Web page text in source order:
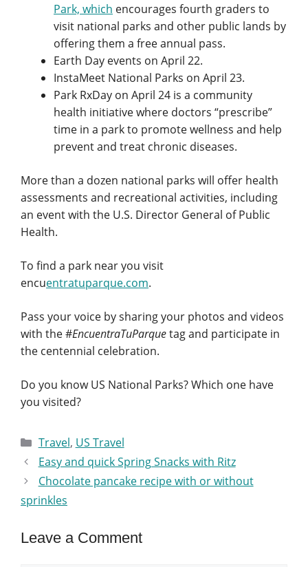
Park, which encourages fourth graders to
visit national parks and other public lands by
offering them a free annual pass.
Earth Day events on April 22.
InstaMeet National Parks on April 23.
Park RxDay on April 24 is a community
health initiative where doctors “prescribe”
time in a park to promote wellness and help
prevent and treat chronic diseases.
More than a dozen national parks will offer health
assessments and recreational activities, including
an event with the U.S. Director General of Public
Health.
To find a park near you visit
encuentratuparque.com.
Pass your voice by sharing your photos and videos
with the #EncuentraTuParquetag and participate in
the centennial celebration.
Do you know US National Parks? Which one have
you visited?
Categories
Travel, US Travel
Easy and quick Spring Snacks with Ritz
Chocolate pancake recipe with or without
sprinkles
Leave a Comment